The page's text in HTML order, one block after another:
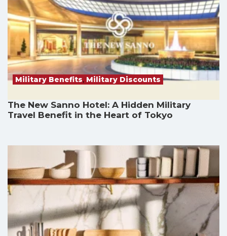
Military Benefits, Military Discounts
The New Sanno Hotel: A Hidden Military
Travel Benefit in the Heart of Tokyo